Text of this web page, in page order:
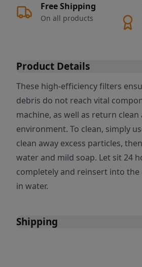
Free Shipping
On all products
Product Details
These high-efficiency filters
debris do not reach vital
machine, as well as return
environment. To clean, simply
clean away excess particles,
water and mild soap. Let sit 24
completely and reinsert into
in water.
Shipping